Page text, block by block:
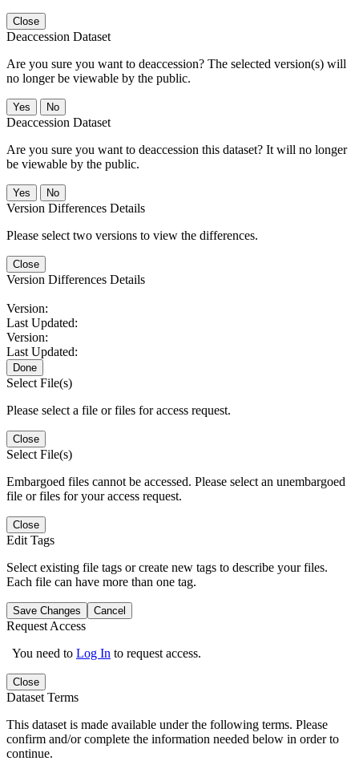
Close
Deaccession Dataset
Are you sure you want to deaccession? The selected version(s) will
no longer be viewable by the public.
No
Deaccession Dataset
Are you sure you want to deaccession this dataset? It will no longer
be viewable by the public.
No
Version Differences Details
Please select two versions to view the differences.
Close
Version Differences Details
Version:
Last Updated:
Version:
Last Updated:
Done
Select File(s)
Please select a file or files for access request.
Close
Select File(s)
Embargoed files cannot be accessed. Please select an unembargoed
file or files for your access request.
Close
Edit Tags
Select existing file tags or create new tags to describe your files.
Each file can have more than one tag.
Save Changes Cancel
Request Access
You need to Log In to request access.
Close
Dataset Terms
This dataset is made available under the following terms. Please
confirm and/or complete the information needed below in order to
continue.